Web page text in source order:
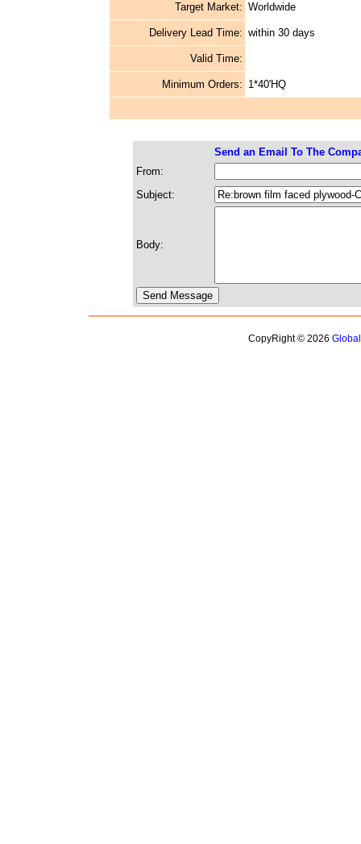
Target Market: Worldwide
Delivery Lead Time: within 30 days
Valid Time:
Minimum Orders: 1*40'HQ
Send an Email To The
From:
Subject:
Body:
CopyRight © 2026